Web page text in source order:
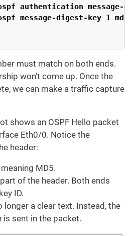
authentication message-
message-digest-key 1
must match on both ends.
won't come up. Once the
we can make a traffic capture
shows an OSPF Hello packet
Eth0/0. Notice the
header:
MD5.
of the header. Both ends
ID.
longer a clear text. Instead, the
sent in the packet.